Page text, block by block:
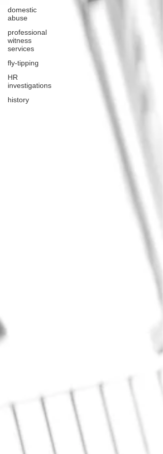
domestic
abuse
professional
witness
services
fly-tipping
HR
investigations
history